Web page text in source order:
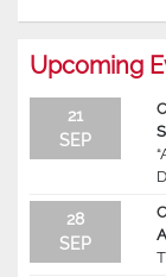
Upcoming
21
SEP
28
SEP